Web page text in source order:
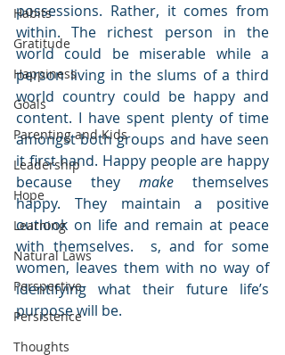
Habits
Gratitude
Happiness
Goals
Parenting and Kids
Leadership
Hope
Learning
Natural Laws
Perspective
Persistence
Thoughts
possessions. Rather, it comes from
within. The richest person in the
world could be miserable while a
person living in the slums of a third
world country could be happy and
content. I have spent plenty of time
amongst both groups and have seen
it first hand. Happy people are happy
because they make themselves
happy. They maintain a positive
outlook on life and remain at peace
with themselves.  s, and for some
women, leaves them with no way of
identifying what their future life’s
purpose will be.